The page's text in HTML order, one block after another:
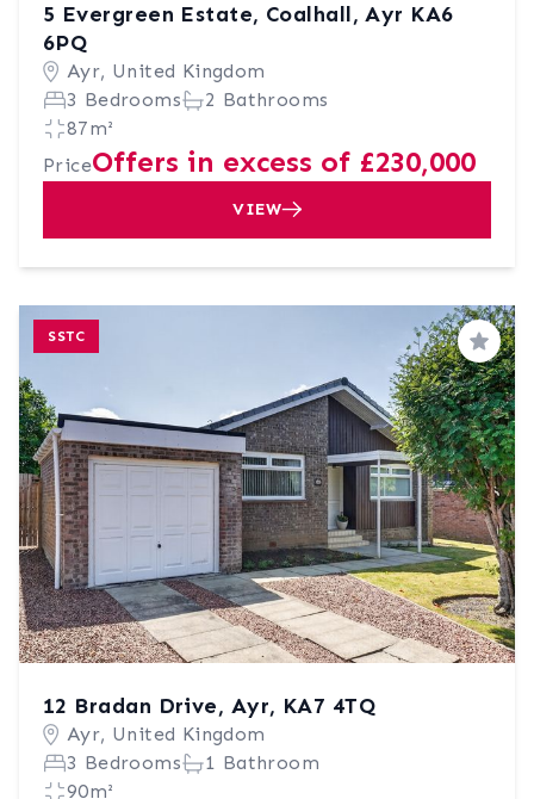
5 Evergreen Estate, Coalhall, Ayr KA6
6PQ
Ayr, United Kingdom
3 Bedrooms
2 Bathrooms
87m²
PriceOffers in excess of £230,000
VIEW
SSTC
Save
12 Bradan Drive, Ayr, KA7 4TQ
Ayr, United Kingdom
3 Bedrooms
1 Bathroom
90m²